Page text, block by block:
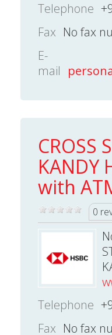
Telephone
Fax No fax
E-
mail
CROSS
KANDY
with
0
Telephone
Fax No fax